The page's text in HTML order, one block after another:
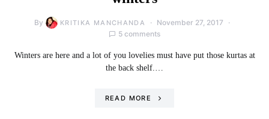
By KRITIKA MANCHANDA
November 27, 2017
5 comments
Winters are here and a lot of you lovelies must have put those kurtas at
the back shelf.…
READ MORE